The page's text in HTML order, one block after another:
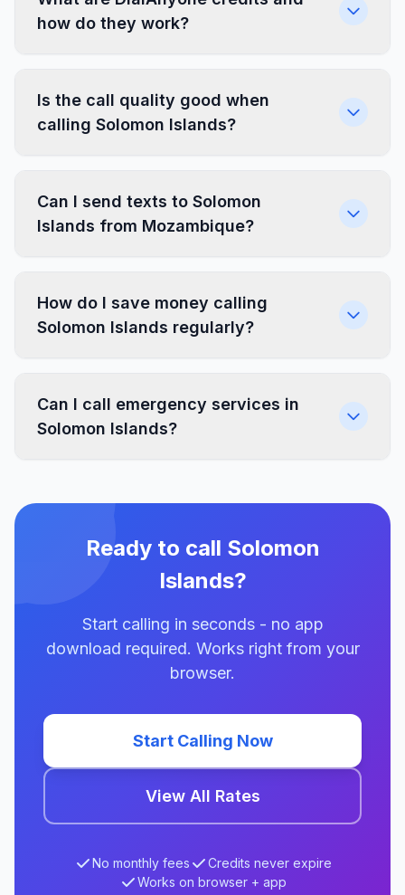
how do they work?
Is the call quality good when
calling Solomon Islands?
Can I send texts to Solomon
Islands from Mozambique?
How do I save money calling
Solomon Islands regularly?
Can I call emergency services in
Solomon Islands?
Ready to call Solomon
Islands?
Start calling in seconds - no app
download required. Works right from your
browser.
Start Calling Now
View All Rates
No monthly fees
Credits never expire
Works on browser + app